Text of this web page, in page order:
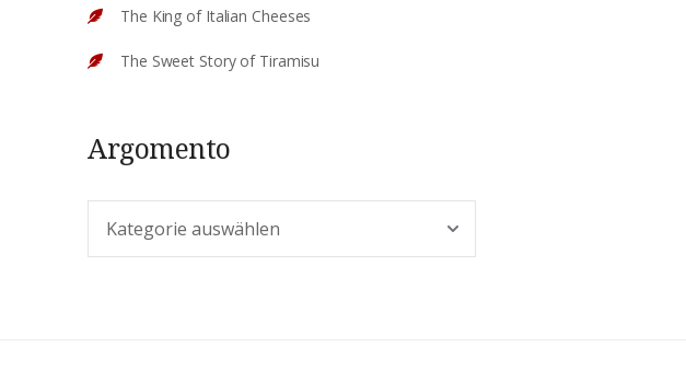
The King of Italian Cheeses
The Sweet Story of Tiramisu
Argomento